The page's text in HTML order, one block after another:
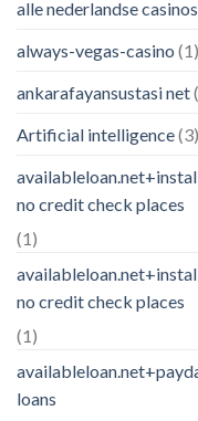
alle nederlandse
always-vegas-casino (1)
ankarafayansustasi net
Artificial intelligence(3)
no credit check places
(1)
no credit check places
(1)
loans